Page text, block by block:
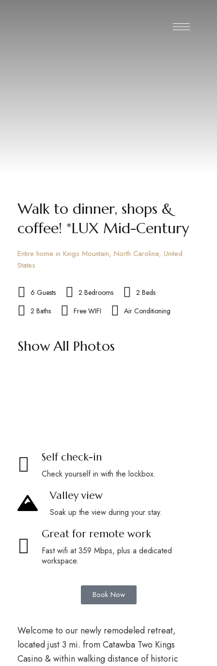
Walk to dinner, shops &
coffee! *LUX Mid-Century
Entire home in Kings Mountain, North Carolina, United
States
6 Guests 2 Bedrooms
2 Beds
2 Baths
Free WIFI Air Conditioning
Show All Photos
Self check-in
Check yourself in with the lockbox.
Valley view
Soak up the view during your stay.
Great for remote work
Fast wifi at 359 Mbps, plus a dedicated
workspace.
Book Now
Welcome to our newly remodeled retreat,
located just 3 mi. from Catawba Two Kings
Casino & within walking distance of historic